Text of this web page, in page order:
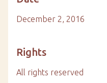
December 2, 2016
Rights
All rights reserved